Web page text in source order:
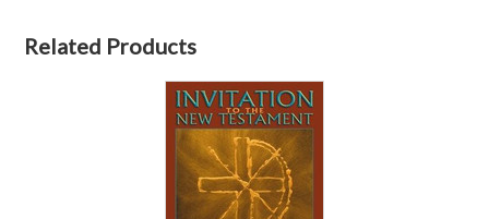
Related Products